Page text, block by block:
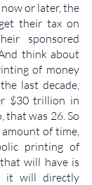
or later, the
their tax on
sponsored
think about
of money
last decade,
$30 trillion in
that was 26. So
of time,
printing of
will have is
it will directly